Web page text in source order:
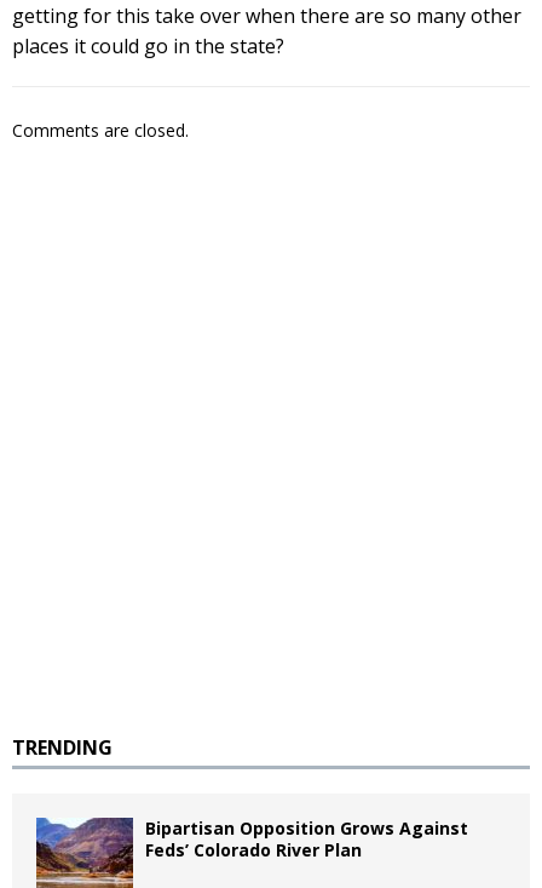
getting for this take over when there are so many other
places it could go in the state?
Comments are closed.
TRENDING
Bipartisan Opposition Grows Against
Feds’ Colorado River Plan